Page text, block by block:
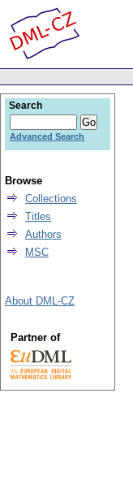
Search
Advanced Search
Browse
Collections
Titles
Authors
MSC
About DML-CZ
Partner of